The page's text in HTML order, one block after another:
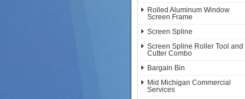
Rolled Aluminum Window
Screen Frame
Screen Spline
Screen Spline Roller Tool and
Cutter Combo
Bargain Bin
Mid Michigan Commercial
Services